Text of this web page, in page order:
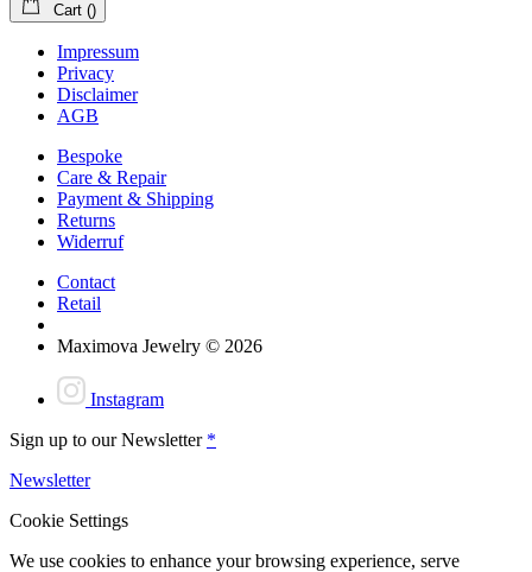
Cart ()
Impressum
Privacy
Disclaimer
AGB
Bespoke
Care & Repair
Payment & Shipping
Returns
Widerruf
Contact
Retail
Maximova Jewelry © 2026
Instagram
Sign up to our Newsletter *
Newsletter
Cookie Settings
We use cookies to enhance your browsing experience, serve